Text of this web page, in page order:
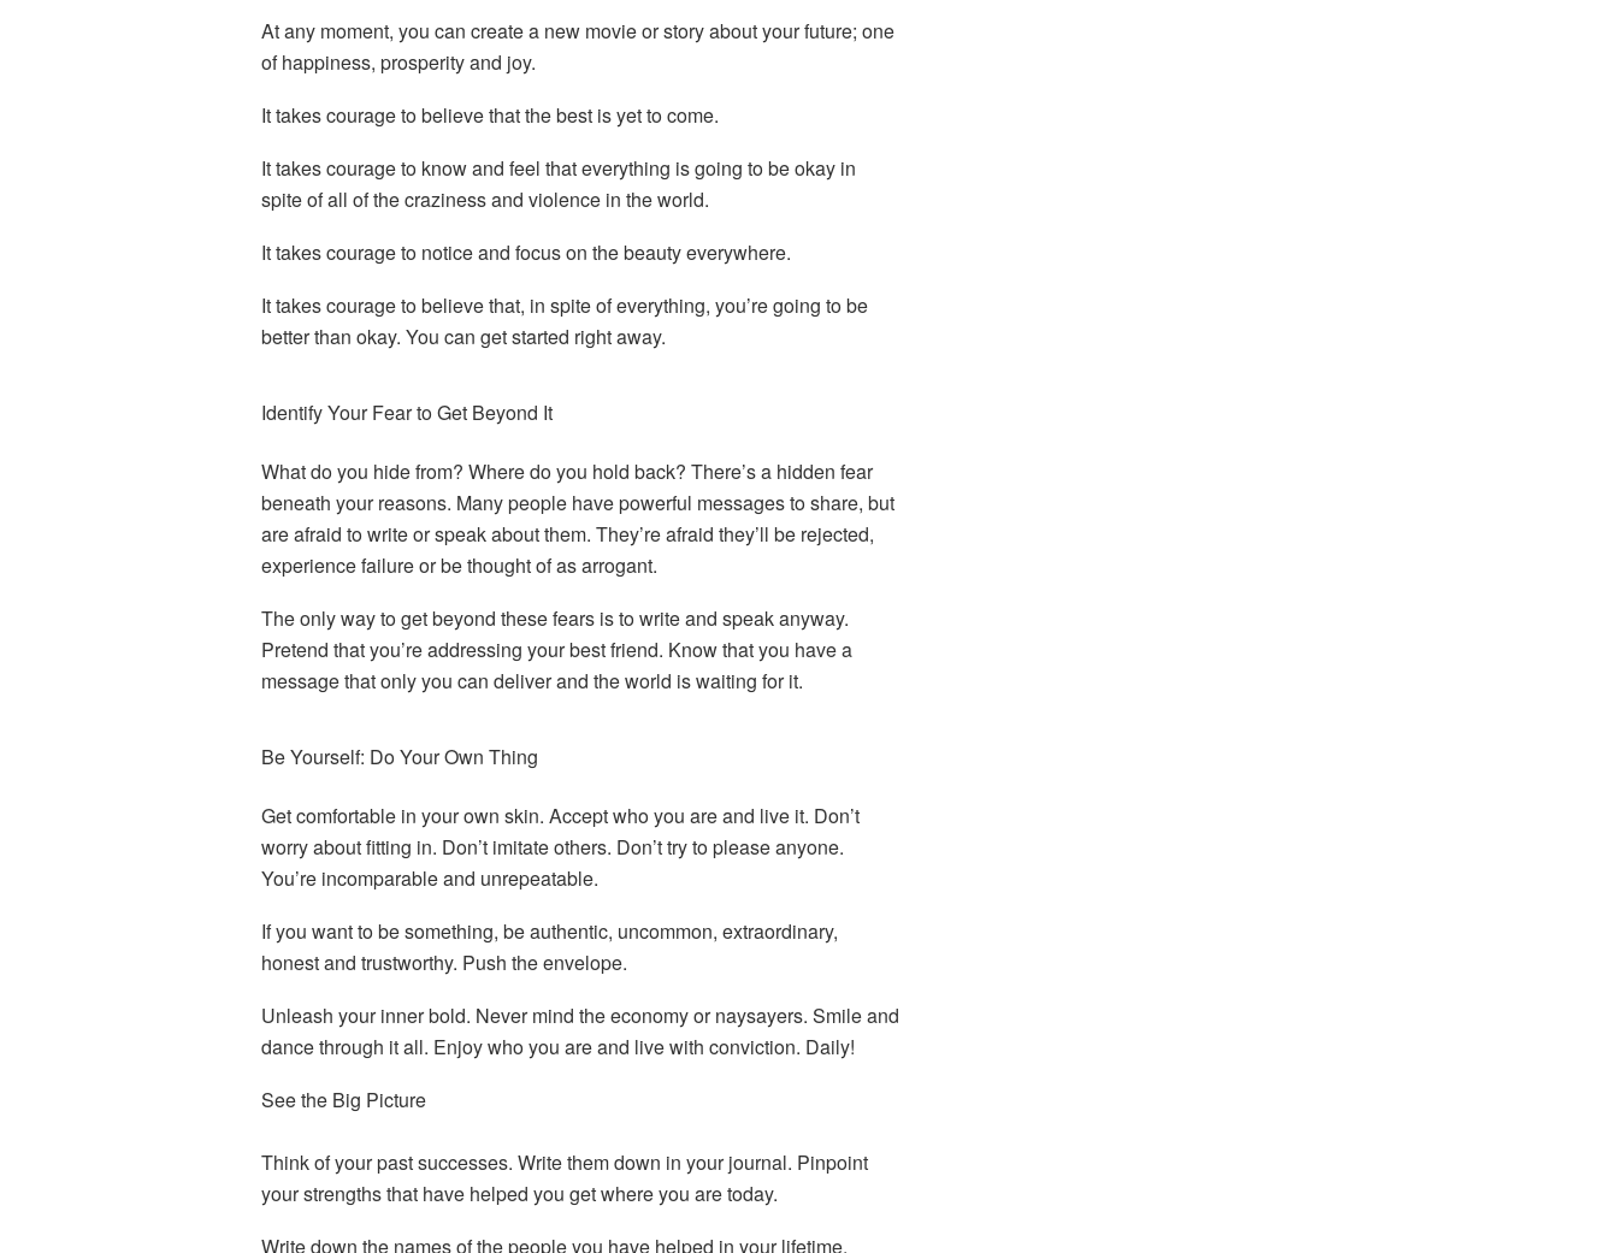
At any moment, you can create a new movie or story about your future; one
of happiness, prosperity and joy.
It takes courage to believe that the best is yet to come.
It takes courage to know and feel that everything is going to be okay in
spite of all of the craziness and violence in the world.
It takes courage to notice and focus on the beauty everywhere.
It takes courage to believe that, in spite of everything, you’re going to be
better than okay. You can get started right away.
Identify Your Fear to Get Beyond It
What do you hide from? Where do you hold back? There’s a hidden fear
beneath your reasons. Many people have powerful messages to share, but
are afraid to write or speak about them. They’re afraid they’ll be rejected,
experience failure or be thought of as arrogant.
The only way to get beyond these fears is to write and speak anyway.
Pretend that you’re addressing your best friend. Know that you have a
message that only you can deliver and the world is waiting for it.
Be Yourself: Do Your Own Thing
Get comfortable in your own skin. Accept who you are and live it. Don’t
worry about fitting in. Don’t imitate others. Don’t try to please anyone.
You’re incomparable and unrepeatable.
If you want to be something, be authentic, uncommon, extraordinary,
honest and trustworthy. Push the envelope.
Unleash your inner bold. Never mind the economy or naysayers. Smile and
dance through it all. Enjoy who you are and live with conviction. Daily!
See the Big Picture
Think of your past successes. Write them down in your journal. Pinpoint
your strengths that have helped you get where you are today.
Write down the names of the people you have helped in your lifetime.